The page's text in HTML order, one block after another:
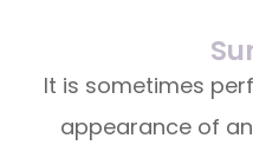
It is sometimes
appearance of